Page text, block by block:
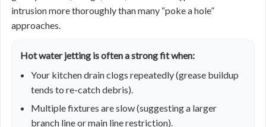
intrusion more thoroughly than many “poke a hole”
approaches.
Hot water jetting is often a strong fit when:
Your kitchen drain clogs repeatedly (grease buildup
tends to re-catch debris).
Multiple fixtures are slow (suggesting a larger
branch line or main line restriction).